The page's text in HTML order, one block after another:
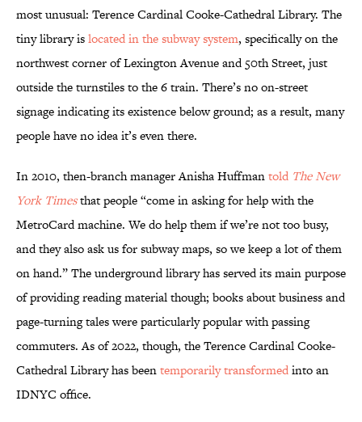
most unusual: Terence Cardinal Cooke-Cathedral Library. The
tiny library islocated in the subway system, specifically on the
northwest corner of Lexington Avenue and 50th Street, just
outside the turnstiles to the 6 train. There’s no on-street
signage indicating its existence below ground; as a result, many
people have no idea it’s even there.
In 2010, then-branch manager Anisha Huffmantold TheNew
York Timesthat people “come in asking for help with the
MetroCard machine. We do help them if we’re not too busy,
and they also ask us for subway maps, so we keep a lot of them
on hand.” The underground library has served its main purpose
of providing reading material though; books about business and
page-turning tales were particularly popular with passing
commuters. As of 2022, though, the Terence Cardinal Cooke-
Cathedral Library has beentemporarily transformedinto an
IDNYC office.